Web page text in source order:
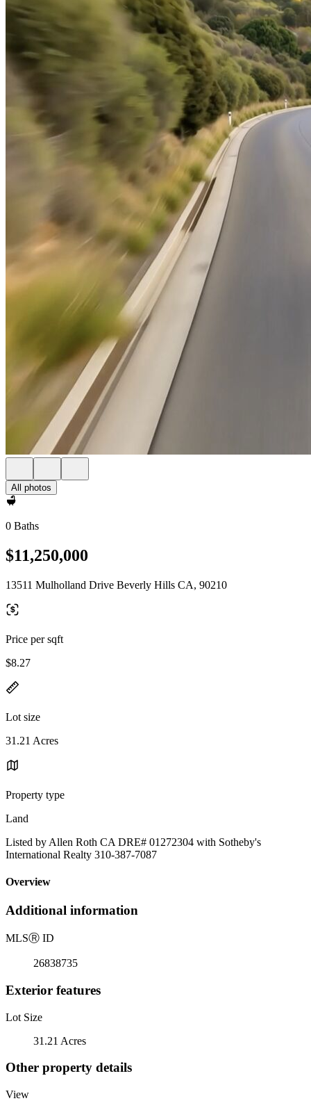
All photos
0 Baths
$11,250,000
13511 Mulholland Drive Beverly Hills CA, 90210
Price per sqft
$8.27
Lot size
31.21 Acres
Property type
Land
Listed by Allen Roth CA DRE# 01272304 with Sotheby's
International Realty 310-387-7087
Overview
Additional information
MLSⓇ ID
26838735
Exterior features
Lot Size
31.21 Acres
Other property details
View